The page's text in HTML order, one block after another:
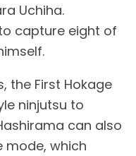
Uchiha.
capture eight of
the First Hokage
ninjutsu to
can also
mode, which